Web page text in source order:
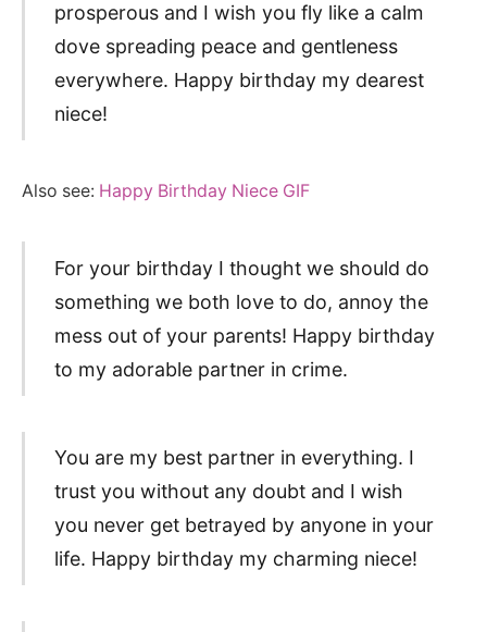
prosperous and I wish you fly like a calm
dove spreading peace and gentleness
everywhere. Happy birthday my dearest
niece!
Also see: Happy Birthday Niece GIF
For your birthday I thought we should do
something we both love to do, annoy the
mess out of your parents! Happy birthday
to my adorable partner in crime.
You are my best partner in everything. I
trust you without any doubt and I wish
you never get betrayed by anyone in your
life. Happy birthday my charming niece!